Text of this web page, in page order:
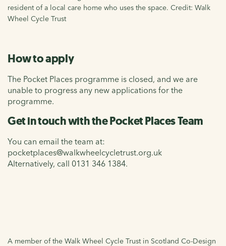
resident of a local care home who uses the space. Credit: Walk
Wheel Cycle Trust
How to apply
The Pocket Places programme is closed, and we are
unable to progress any new applications for the
programme.
Get in touch with the Pocket Places Team
You can email the team at:
pocketplaces@walkwheelcycletrust.org.uk
Alternatively, call 0131 346 1384.
A member of the Walk Wheel Cycle Trust in Scotland Co-Design